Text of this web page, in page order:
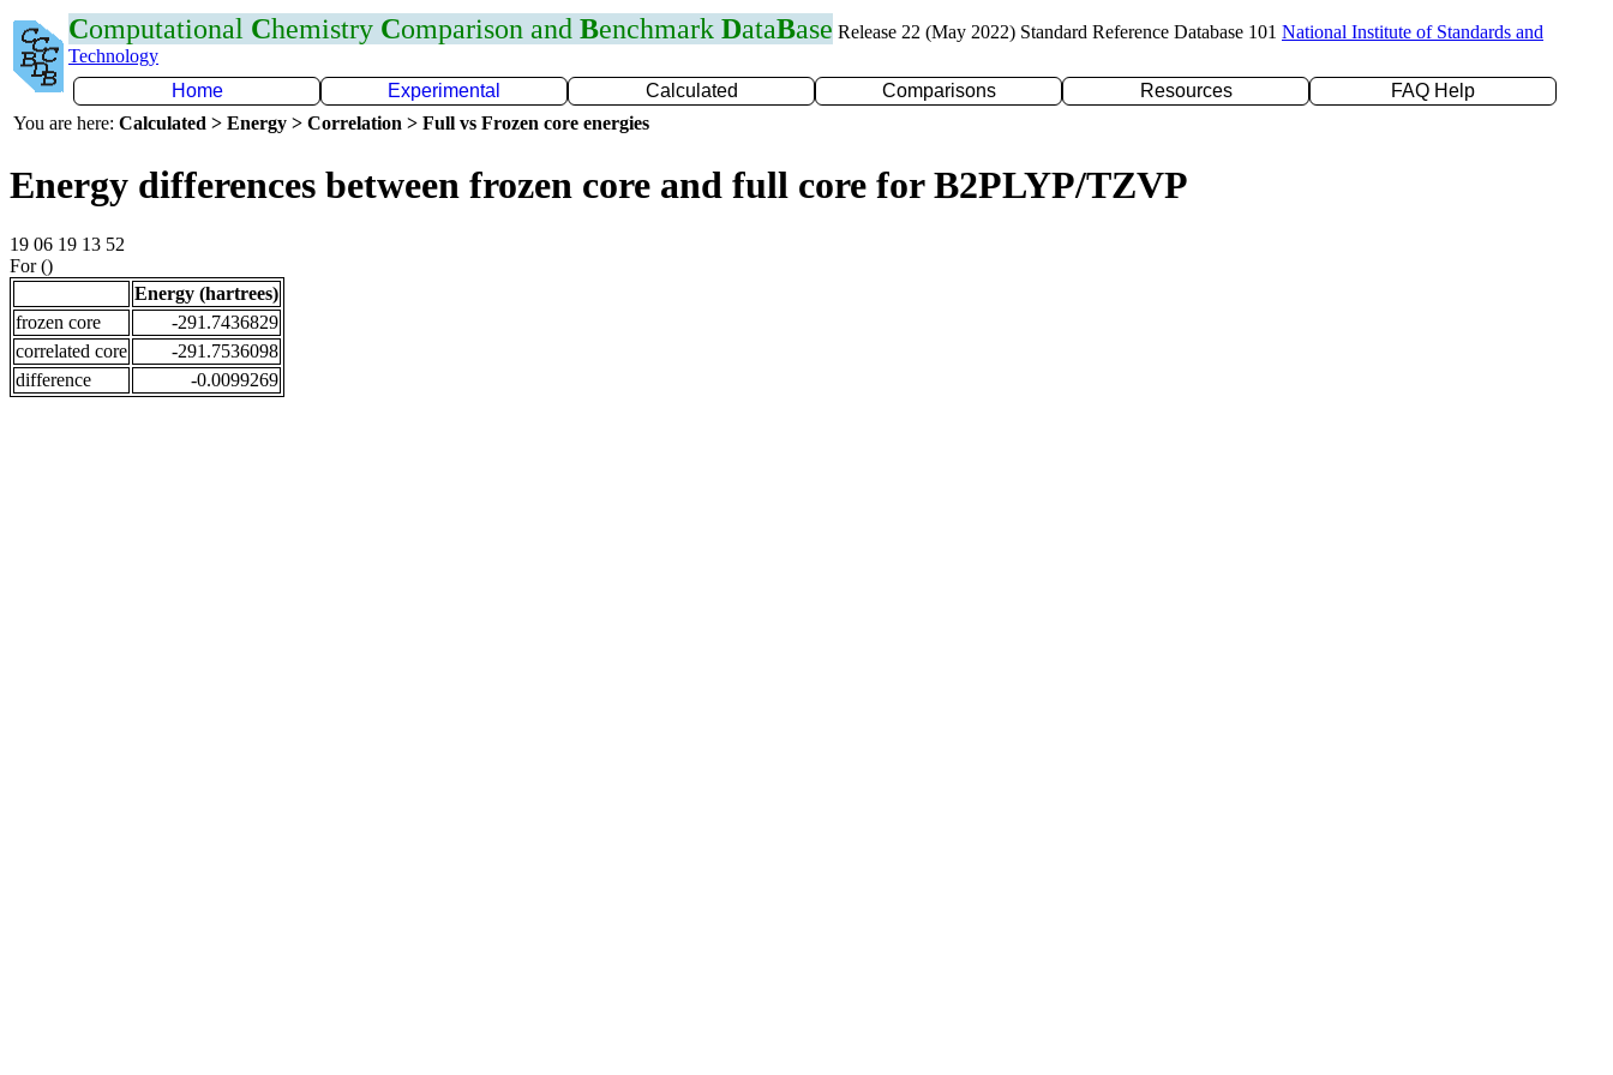
Computational Chemistry Comparison and Benchmark DataBase Release 22 (May 2022) Standard Reference Database 101 National Institute of Standards and
Technology
Home
Experimental Calculated Comparisons Resources
FAQ Help
You are here: Calculated > Energy > Correlation > Full vs Frozen core energies
Energy differences between frozen core and full core for B2PLYP/TZVP
19 06 19 13 52
For ()
Energy (hartrees)
frozen core
-291.7436829
correlated core
-291.7536098
difference
-0.0099269